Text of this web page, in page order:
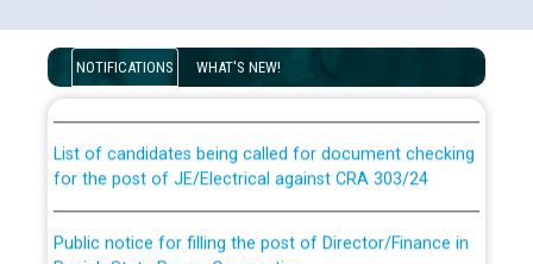
NOTIFICATIONS WHAT'S NEW!
Disability (PWD) applicants who will appear in online
examination against CRA 316/2026 for JE/Electrical
for the post of JE/Electrical against CRA 303/24
Punjab State Power Corporation